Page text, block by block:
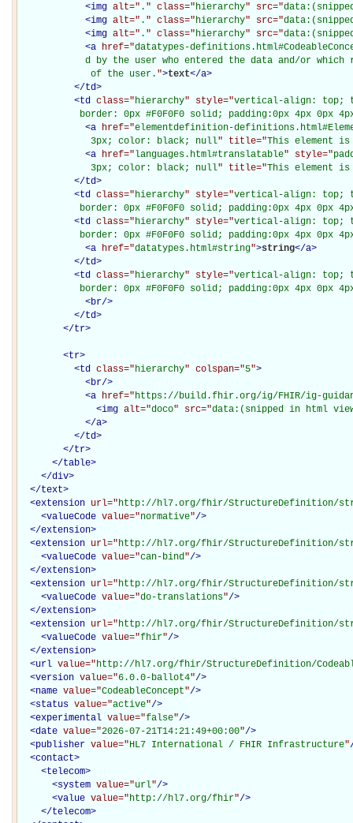
<img alt=" . " class="hierarchy" src="
<img alt=" . " class="hierarchy" src="
<img alt=" . " class="hierarchy" src="
<a href="datatypes-
d by the user who entered the data and/or which
             of the user.
">text</a>
</td>
<td class="hierarchy" style="vertical-align: top;
border: 0px #F0F0F0 solid; padding:0px 4px 0px
<a href="elementdefinition-
             3px; color: black; null
" title="This element is
<a href=" languages.html#translatable" style="
             3px; color: black; null
" title="This element
</td>
<td class="hierarchy" style="vertical-align: top;
border: 0px #F0F0F0 solid; padding:0px 4px 0px
<td class="hierarchy" style="vertical-align: top;
border: 0px #F0F0F0 solid; padding:0px 4px 0px
<a href="datatypes.html#string">string</a>
</td>
<td class="hierarchy" style="vertical-align: top;
border: 0px #F0F0F0 solid; padding:0px 4px 0px
<br/>
</td>
</tr>
<tr>
<td class="hierarchy" colspan="5">
<br/>
<a href="https://build.fhir.org/ig/FHIR/ig-
<img alt="doco" src="data:(snipped in html
</a>
</td>
</tr>
</table>
</div>
</text>
<extension url="http://hl7.org/fhir/StructureDefinition/
<valueCode value="normative"/>
</extension>
<extension url="http://hl7.org/fhir/StructureDefinition/
<valueCode value="can-bind"/>
</extension>
<extension url="http://hl7.org/fhir/StructureDefinition/
<valueCode value="do-translations"/>
</extension>
<extension url="http://hl7.org/fhir/StructureDefinition/
<valueCode value="fhir"/>
</extension>
<url value="http://hl7.org/fhir/StructureDefinition/
<version value="6.0.0-ballot4"/>
<name value="CodeableConcept"/>
<status value="active"/>
<experimental value="false"/>
<date value="2026-07-21T14:21:49+00:00"/>
<publisher value="HL7 International / FHIR Infrastructure"
<contact>
<telecom>
<system value="url"/>
<value value="http://hl7.org/fhir"/>
</telecom>